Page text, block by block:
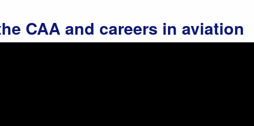
CAA and careers in aviation